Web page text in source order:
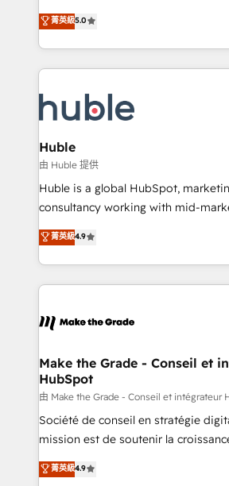
HubSpot accreditations and
hundreds of organizations in
explore whether S2 is the partner
looking for...and get your next big
Certified Experts & Trainers across
1,500+ implementations across five
First, RevOps-led, Onboarding
Company of the Year 2024/25 INSIDEA helps
engine. We onboard your team,
and build AI-powered workflows
from week one, in your time zone. What we do ➤
Onboarding: Live in weeks, with
around your business, not a
Move from any legacy CRM. Zero
run your revenue process. Sales,
service wired together. ➤ AI and
tune-ups, feature rollouts, adoption
HubSpot, switching to it, or reviving
菁英級5.0
Huble
由 Huble 提供
Huble is a global HubSpot,
consultancy working with mid-
businesses. We go beyond implementation, shaping
the strategy, processes, and teams
HubSpot into a genuine growth engine.
HubSpot's Global Partner of the
worldwide, and with over 15 years
One company, one operating
across offices and consulting teams
Canada, Germany, France, Belgium,
South Africa. Certified compliant with ISO/IEC
27001:2022 and ISO 9001:2015
菁英級4.9
Make the Grade - Conseil et
HubSpot
由 Make the Grade - Conseil et intégrateur
Société de conseil en stratégie
mission est de soutenir la
B2B à travers l’acquisition de
l'intégration CRM et le
菁英級4.9